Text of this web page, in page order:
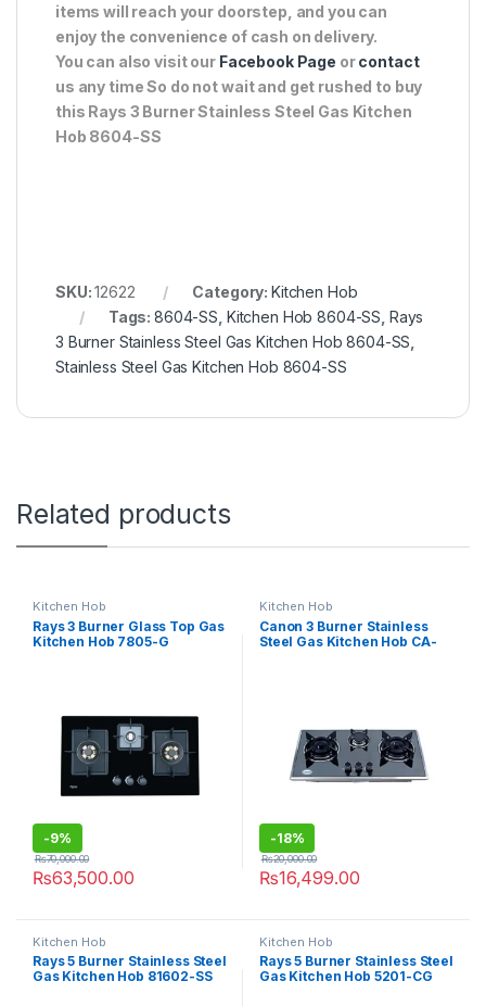
items will reach your doorstep, and you can
enjoy the convenience of cash on delivery.
You can also visit our Facebook Page orcontact
us any time So do not wait and get rushed to buy
this Rays 3 Burner Stainless Steel Gas Kitchen
Hob 8604-SS
SKU:12622 Category: Kitchen Hob
Tags:8604-SS Kitchen Hob 8604-SS Rays
3 Burner Stainless Steel Gas Kitchen Hob 8604-SS
Stainless Steel Gas Kitchen Hob 8604-SS
Related products
Kitchen Hob
Rays 3 Burner Glass Top Gas
Kitchen Hob 7805-G
-9%
₨63,500.00
₨70,000.00
Kitchen Hob
Canon 3 Burner Stainless
Steel Gas Kitchen Hob CA-
-18%
₨16,499.00
₨20,000.00
Kitchen Hob
Rays 5 Burner Stainless Steel
Gas Kitchen Hob 81602-SS
Kitchen Hob
Rays 5 Burner Stainless Steel
Gas Kitchen Hob 5201-CG